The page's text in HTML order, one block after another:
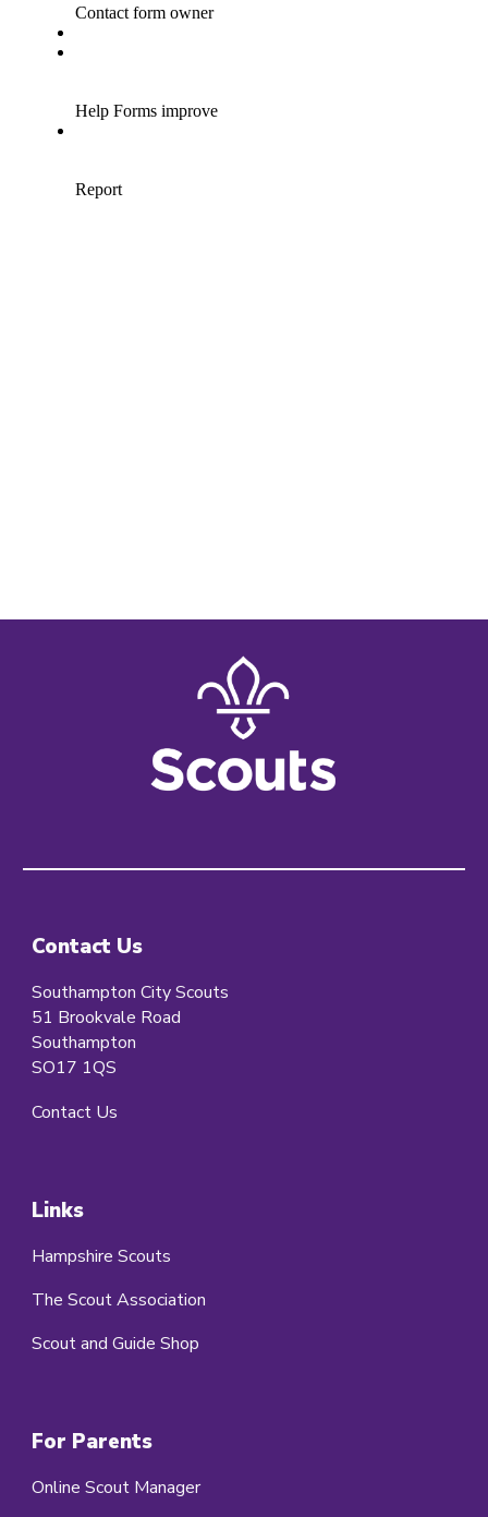
Contact Us
Southampton City Scouts
51 Brookvale Road
Southampton
SO17 1QS
Contact Us
Links
Hampshire Scouts
The Scout Association
Scout and Guide Shop
For Parents
Online Scout Manager